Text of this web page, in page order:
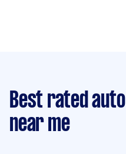
Best rated
near me